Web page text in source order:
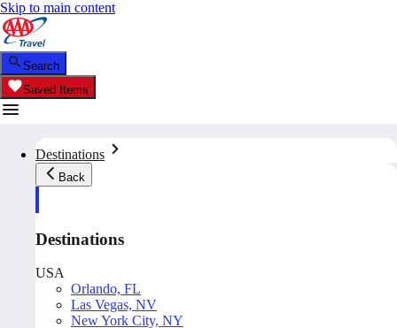
Skip to main content
Search
Saved Items
Destinations
Back
Destinations
USA
Orlando, FL
Las Vegas, NV
New York City, NY